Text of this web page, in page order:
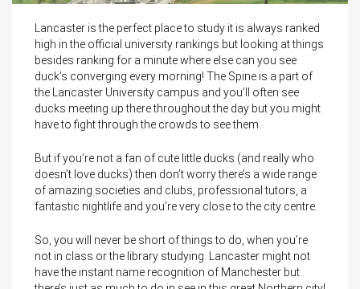
Lancaster is the perfect place to study it is always ranked
high in the official university rankings but looking at things
besides ranking for a minute where else can you see
duck’s converging every morning! The Spine is a part of
the Lancaster University campus and you’ll often see
ducks meeting up there throughout the day but you might
have to fight through the crowds to see them.
But if you’re not a fan of cute little ducks (and really who
doesn’t love ducks) then don’t worry there’s a wide range
of amazing societies and clubs, professional tutors, a
fantastic nightlife and you’re very close to the city centre.
So, you will never be short of things to do, when you’re
not in class or the library studying. Lancaster might not
have the instant name recognition of Manchester but